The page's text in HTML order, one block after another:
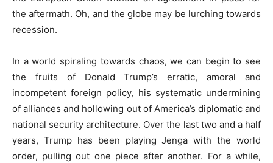
the aftermath. Oh, and the globe may be lurching towards
recession.
In a world spiraling towards chaos, we can begin to see
the fruits of Donald Trump’s erratic, amoral and
incompetent foreign policy, his systematic undermining
of alliances and hollowing out of America’s diplomatic and
national security architecture. Over the last two and a half
years, Trump has been playing Jenga with the world
order, pulling out one piece after another. For a while,